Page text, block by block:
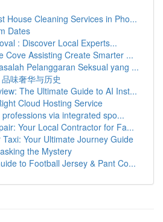
House Cleaning Services in Pho...
Dates
: Discover Local Experts...
Cove Assisting Create Smarter ...
Pelanggaran Seksual yang ...
味奢华与历史
The Ultimate Guide to AI Inst...
Cloud Hosting Service
via integrated spo...
Your Local Contractor for Fa...
Your Ultimate Journey Guide
the Mystery
to Football Jersey & Pant Co...